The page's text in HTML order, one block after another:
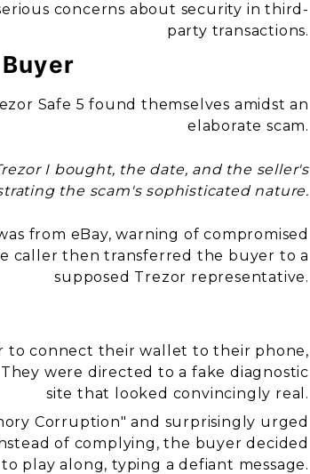
concerns about security in third-
party transactions.
Safe 5 found themselves amidst an
elaborate scam.
I bought, the date, and the seller's
the scam's sophisticated nature.
from eBay, warning of compromised
caller then transferred the buyer to a
supposed Trezor representative.
to connect their wallet to their phone,
were directed to a fake diagnostic
site that looked convincingly real.
Corruption" and surprisingly urged
of complying, the buyer decided
to play along, typing a defiant message.